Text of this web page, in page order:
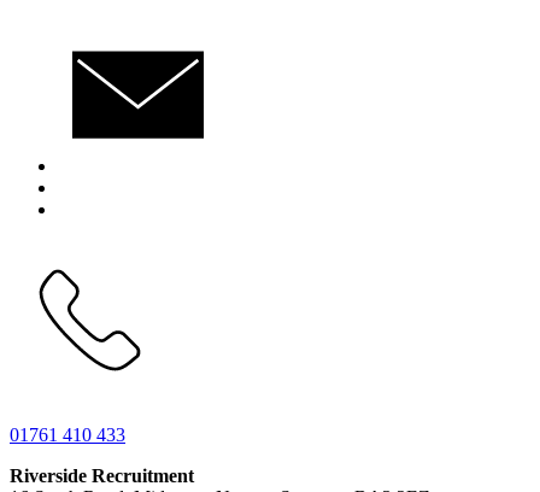
01761 410 433
Riverside Recruitment